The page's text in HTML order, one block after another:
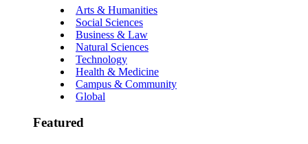
Arts & Humanities
Social Sciences
Business & Law
Natural Sciences
Technology
Health & Medicine
Campus & Community
Global
Featured